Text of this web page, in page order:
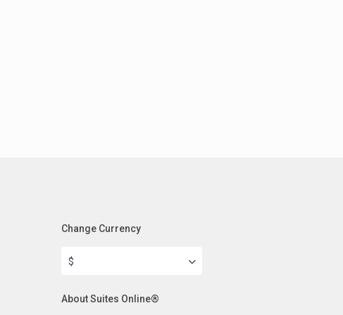
Change Currency
$
About Suites Online®